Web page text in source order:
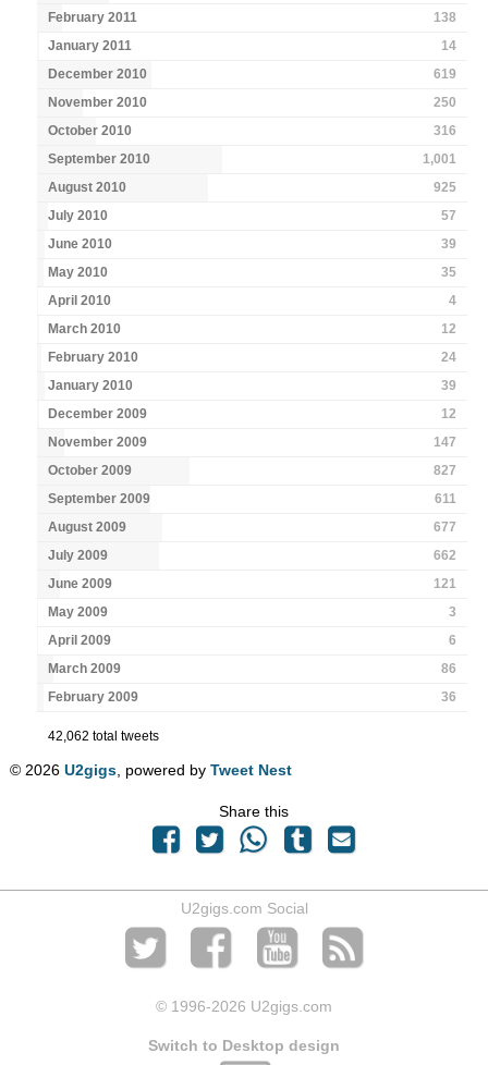
February 2011
138
January 2011
14
December 2010
619
November 2010
250
October 2010
316
September 2010
1,001
August 2010
925
July 2010
57
June 2010
39
May 2010
35
April 2010
4
March 2010
12
February 2010
24
January 2010
39
December 2009
12
November 2009
147
October 2009
827
September 2009
611
August 2009
677
July 2009
662
June 2009
121
May 2009
3
April 2009
6
March 2009
86
February 2009
36
42,062 total tweets
© 2026U2gigs, powered byTweet Nest
Share this
U2gigs.com Social
© 1996-2026 U2gigs.com
Switch to Desktop design